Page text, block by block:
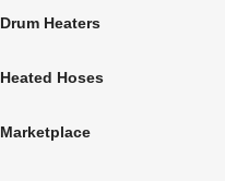
Drum Heaters
Heated Hoses
Marketplace